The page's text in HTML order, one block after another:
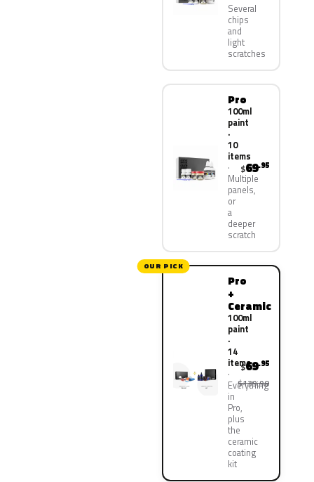
Several
chips
and
light
scratches
Pro
100ml
paint
·
10
items
Multiple
panels,
or
a
deeper
scratch
$69.95
OUR PICK
Pro
+
Ceramic
100ml
paint
·
14
items
Everything
in
Pro,
plus
the
ceramic
coating
kit
$69.95
$139.90